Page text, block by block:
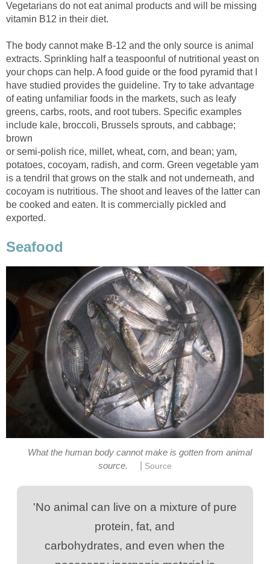
Vegetarians do not eat animal products and will be missing
The body cannot make B-12 and the only source is animal
extracts. Sprinkling half a teaspoonful of nutritional yeast on
your chops can help. A food guide or the food pyramid that I
have studied provides the guideline. Try to take advantage
of eating unfamiliar foods in the markets, such as leafy
greens, carbs, roots, and root tubers. Specific examples
include kale, broccoli, Brussels sprouts, and cabbage;
or semi-polish rice, millet, wheat, corn, and bean; yam,
potatoes, cocoyam, radish, and corm. Green vegetable yam
is a tendril that grows on the stalk and not underneath, and
cocoyam is nutritious. The shoot and leaves of the latter can
be cooked and eaten. It is commercially pickled and
What the human body cannot make is gotten from animal
'No animal can live on a mixture of pure
carbohydrates, and even when the